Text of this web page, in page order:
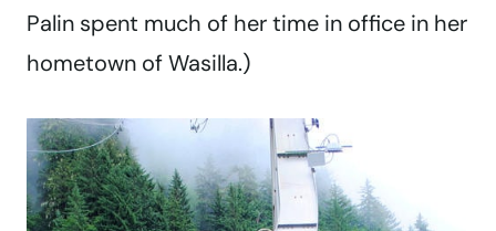
Palin spent much of her time in office in her
hometown of Wasilla.)